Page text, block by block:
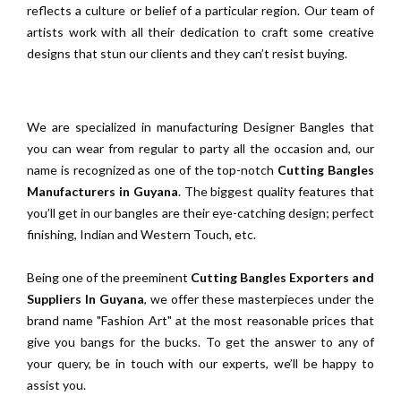
reflects a culture or belief of a particular region. Our team of
artists work with all their dedication to craft some creative
designs that stun our clients and they can’t resist buying.
We are specialized in manufacturing Designer Bangles that
you can wear from regular to party all the occasion and, our
name is recognized as one of the top-notch Cutting Bangles
Manufacturers in Guyana. The biggest quality features that
you’ll get in our bangles are their eye-catching design; perfect
finishing, Indian and Western Touch, etc.
Being one of the preeminent Cutting Bangles Exporters and
Suppliers In Guyana, we offer these masterpieces under the
brand name "Fashion Art" at the most reasonable prices that
give you bangs for the bucks. To get the answer to any of
your query, be in touch with our experts, we’ll be happy to
assist you.